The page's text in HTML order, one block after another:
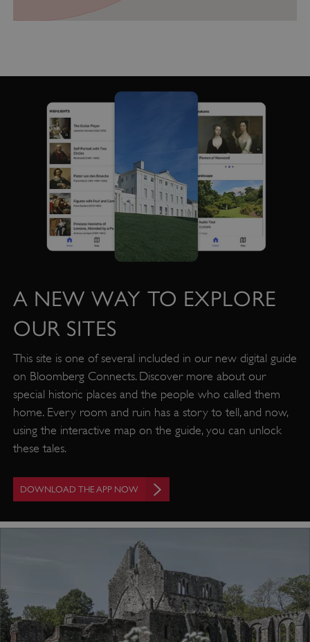
A NEW WAY TO EXPLORE
OUR SITES
This site is one of several included in our new digital guide
on Bloomberg Connects. Discover more about our
special historic places and the people who called them
home. Every room and ruin has a story to tell, and now,
using the interactive map on the guide, you can unlock
these tales.
DOWNLOAD THE APP NOW
DOMAIN
_dan_ses .english-heritage.org.uk
Microsoft Corporation
www.english-heritage.org.uk
VISITOR_PRIVACY_METADATA